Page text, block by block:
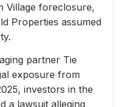
Village foreclosure,
Properties assumed
partner Tie
exposure from
investors in the
a lawsuit alleging